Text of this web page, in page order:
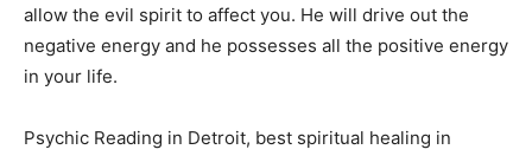
allow the evil spirit to affect you. He will drive out the
negative energy and he possesses all the positive energy
in your life.
Psychic Reading in Detroit, best spiritual healing in